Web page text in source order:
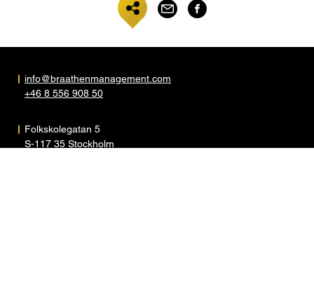
info@braathenmanagement.com
+46 8 556 908 50
Folkskolegatan 5
S-117 35 Stockholm